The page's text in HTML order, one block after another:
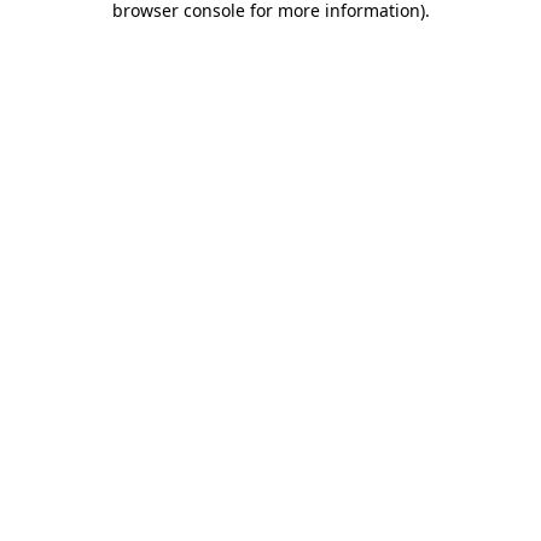
browser console for more information).